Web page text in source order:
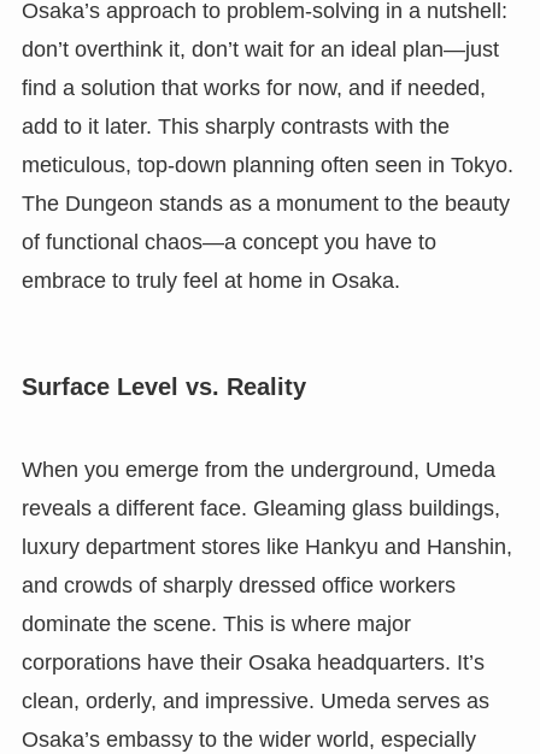
Osaka’s approach to problem-solving in a nutshell:
don’t overthink it, don’t wait for an ideal plan—just
find a solution that works for now, and if needed,
add to it later. This sharply contrasts with the
meticulous, top-down planning often seen in Tokyo.
The Dungeon stands as a monument to the beauty
of functional chaos—a concept you have to
embrace to truly feel at home in Osaka.
Surface Level vs. Reality
When you emerge from the underground, Umeda
reveals a different face. Gleaming glass buildings,
luxury department stores like Hankyu and Hanshin,
and crowds of sharply dressed office workers
dominate the scene. This is where major
corporations have their Osaka headquarters. It’s
clean, orderly, and impressive. Umeda serves as
Osaka’s embassy to the wider world, especially